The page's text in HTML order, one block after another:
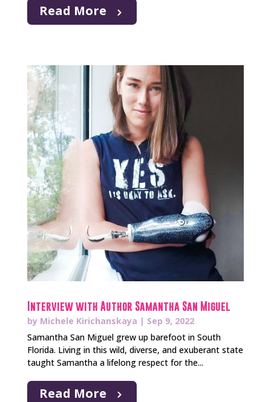
Read More
Interview with Author Samantha San Miguel
by Michele Kirichanskaya | Sep 9, 2022
Samantha San Miguel grew up barefoot in South
Florida. Living in this wild, diverse, and exuberant state
taught Samantha a lifelong respect for the...
Read More